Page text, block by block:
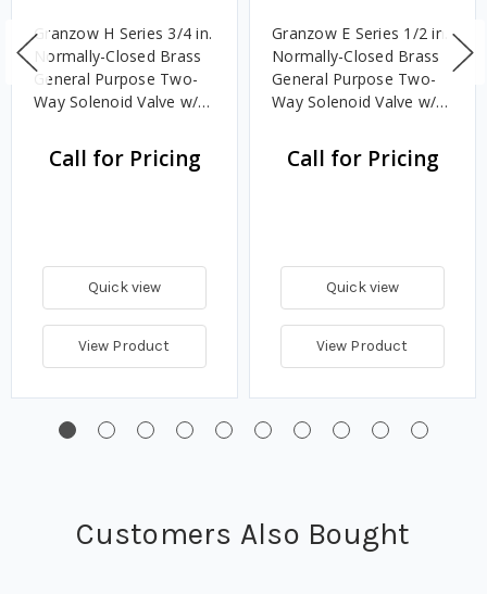
Granzow H Series 3/4 in.
Normally-Closed Brass
General Purpose Two-
Way Solenoid Valve w/
Assisted Lift - 24 Volt
DCCall for Pricing
Quick view
View Product
Granzow E Series 1/2 in.
Normally-Closed Brass
General Purpose Two-
Way Solenoid Valve w/
Call for Pricing
Quick view
View Product
Customers Also Bought